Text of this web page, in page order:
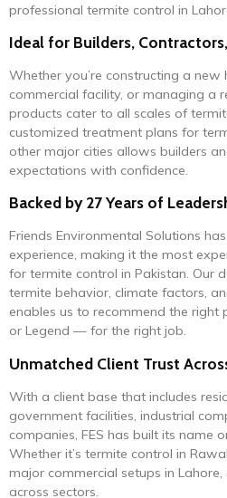
professional termite control in
Ideal for Builders,
Whether you’re constructing a new
commercial facility, or managing a
products cater to all scales of
customized treatment plans for
other major cities allows builders
expectations with confidence.
Backed by 27 Years of
Friends Environmental Solutions
experience, making it the most
for termite control in Pakistan. Our
termite behavior, climate factors,
enables us to recommend the
or Legend — for the right job.
Unmatched Client Trust
With a client base that includes
government facilities, industrial
companies, FES has built its name
Whether it’s termite control in
major commercial setups in
across sectors.